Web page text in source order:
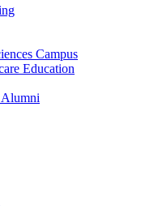
Campus
Education